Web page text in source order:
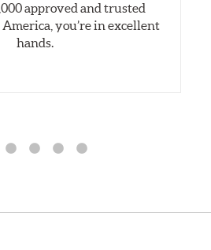
approved and trusted
you’re in excellent
hands.